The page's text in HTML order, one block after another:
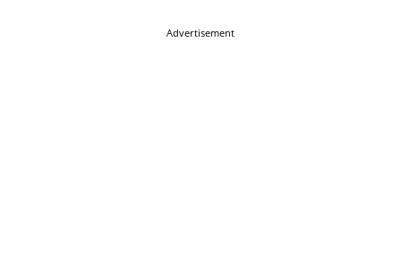
Advertisement